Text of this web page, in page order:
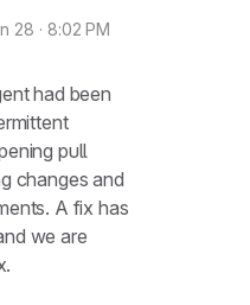
28 · 8:02 PM
had been
pull
changes and
A fix has
we are